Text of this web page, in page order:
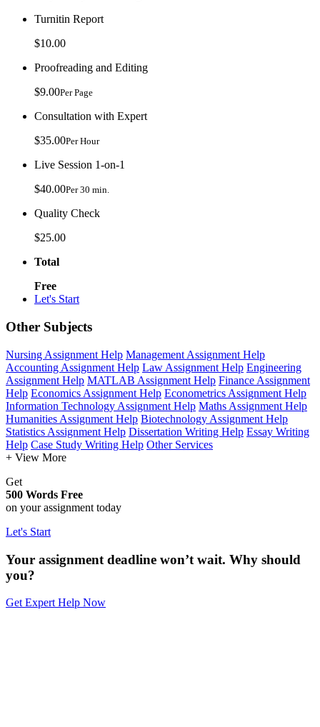
Turnitin Report
$10.00
Proofreading and Editing
$9.00Per Page
Consultation with Expert
$35.00Per Hour
Live Session 1-on-1
$40.00Per 30 min.
Quality Check
$25.00
Total
Free
Let's Start
Other Subjects
Nursing Assignment Help Management Assignment Help
Accounting Assignment Help Law Assignment Help Engineering
Assignment Help MATLAB Assignment Help Finance Assignment
Help Economics Assignment Help Econometrics Assignment Help
Information Technology Assignment Help Maths Assignment Help
Humanities Assignment Help Biotechnology Assignment Help
Statistics Assignment Help Dissertation Writing Help Essay Writing
Help Case Study Writing Help Other Services
+ View More
Get
500 Words Free
on your assignment today
Let's Start
Your assignment deadline won’t wait. Why should
you?
Get Expert Help Now